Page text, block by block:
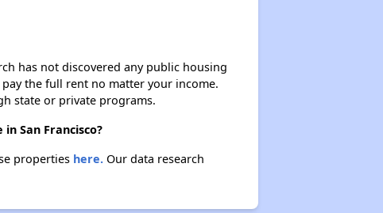
has not discovered any public housing
the full rent no matter your income.
state or private programs.
San Francisco?
properties here.Our data research